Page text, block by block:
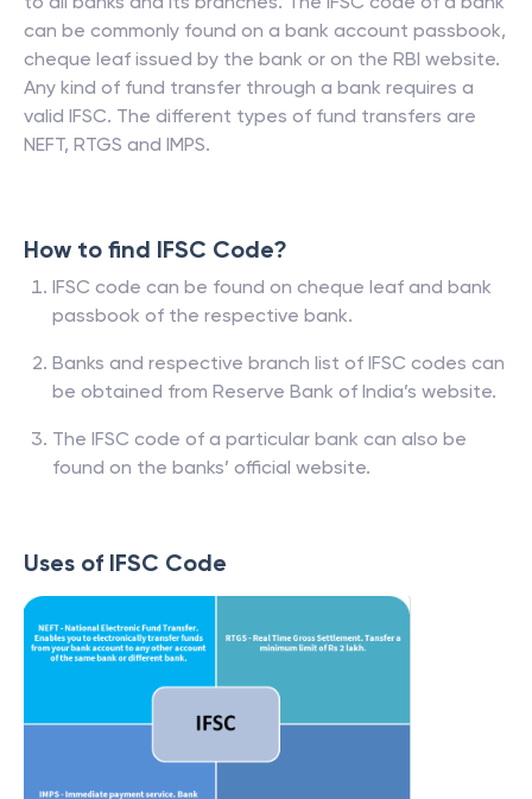
can be commonly found on a bank account passbook,
cheque leaf issued by the bank or on the RBI website.
Any kind of fund transfer through a bank requires a
valid IFSC. The different types of fund transfers are
NEFT, RTGS and IMPS.
How to find IFSC Code?
IFSC code can be found on cheque leaf and bank
passbook of the respective bank.
Banks and respective branch list of IFSC codes can
be obtained from Reserve Bank of India’s website.
The IFSC code of a particular bank can also be
found on the banks’ official website.
Uses of IFSC Code